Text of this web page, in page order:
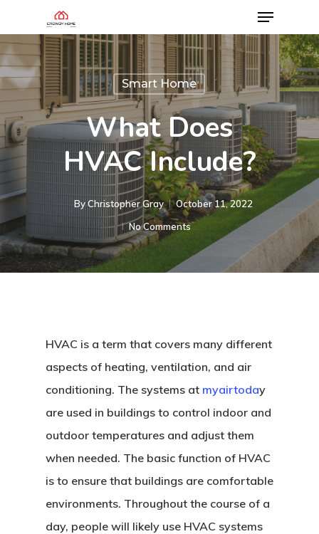
Smart Home
What Does
HVAC Include?
ByChristopher Gray
October 11, 2022
No Comments
HVAC is a term that covers many different
aspects of heating, ventilation, and air
conditioning. The systems at myairtoday
are used in buildings to control indoor and
outdoor temperatures and adjust them
when needed. The basic function of HVAC
is to ensure that buildings are comfortable
environments. Throughout the course of a
day, people will likely use HVAC systems